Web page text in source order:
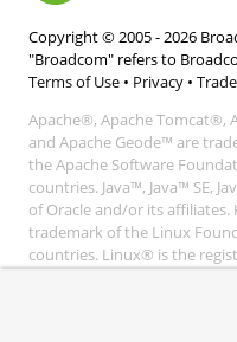
Copyright © 2005 -2026
"Broadcom" refers to
Terms of Use • Privacy •
Apache®, Apache Tomcat®,
and Apache Geode™ are
the Apache Software
countries. Java™, Java™ SE,
of Oracle and/or its
trademark of the Linux
countries. Linux® is the